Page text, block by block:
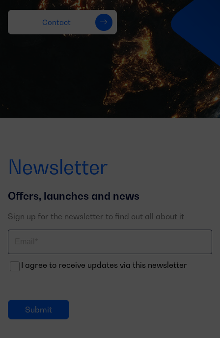
Contact
Newsletter
Offers, launches and news
Sign up for the newsletter to find out all about it
electrónico
I agree to receive updates via this newsletter